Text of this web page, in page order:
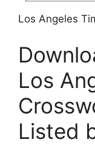
Los Angeles
Los
Listed